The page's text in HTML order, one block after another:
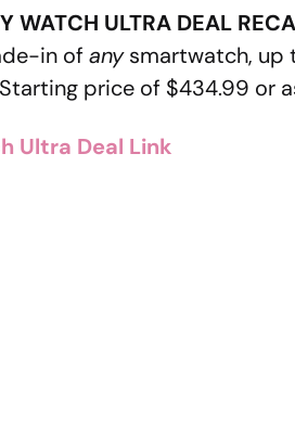
WATCH ULTRA DEAL
in of anysmartwatch, up
price of $434.99 or
Ultra Deal Link